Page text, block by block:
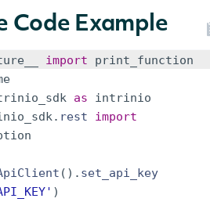
Code Example
import
print_function
as
intrinio
. rest
import
( ) . set_api_key
)